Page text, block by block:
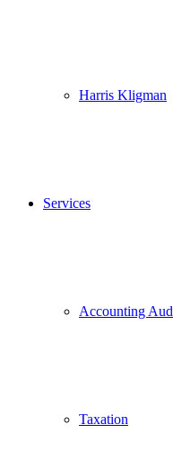
Harris Kligman
Services
Accounting
Taxation